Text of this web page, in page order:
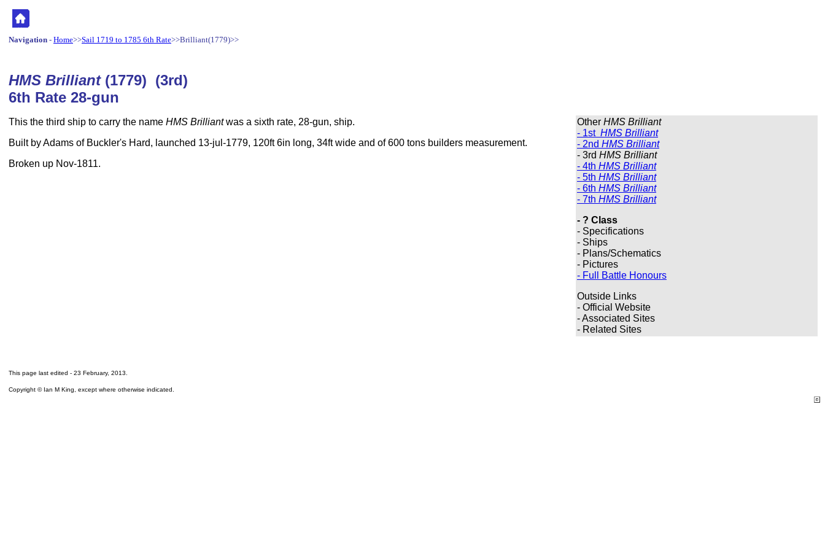
Navigation - Home>>Sail 1719 to 1785 6th Rate>>Brilliant(1779)>>
HMS Brilliant (1779) (3rd)
6th Rate 28-gun
This the third ship to carry the name HMS Brilliantwas a sixth rate, 28-gun, ship.
Built by Adams of Buckler's Hard, launched 13-jul-1779, 120ft 6in long, 34ft wide and of 600 tons builders measurement.
Broken up Nov-1811.
Other HMS Brilliant
- 1st HMS Brilliant
- 2nd HMS Brilliant
- 3rd HMS Brilliant
- 4th HMS Brilliant
- 5th HMS Brilliant
- 6th HMS Brilliant
- 7th HMS Brilliant
- ? Class
- Specifications
- Ships
- Plans/Schematics
- Pictures
- Full Battle Honours
Outside Links
- Official Website
- Associated Sites
- Related Sites
This page last edited - 23 February, 2013
Copyright © Ian M King, except where otherwise indicated.